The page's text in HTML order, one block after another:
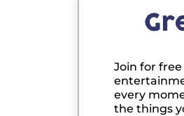
Join for
every
the things